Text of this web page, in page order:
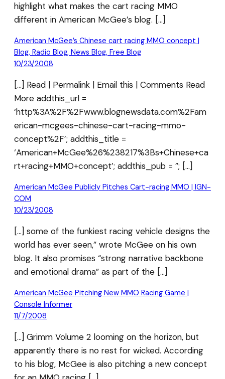
highlight what makes the cart racing MMO
different in American McGee’s blog. […]
American McGee’s Chinese cart racing MMO concept |
Blog, Radio Blog, News Blog, Free Blog
10/23/2008
[…] Read | Permalink | Email this | Comments Read
More addthis_url =
‘http%3A%2F%2Fwww.blognewsdata.com%2Fam
erican-mcgees-chinese-cart-racing-mmo-
concept%2F’; addthis_title =
‘American+McGee%26%238217%3Bs+Chinese+ca
rt+racing+MMO+concept’; addthis_pub = ”; […]
American McGee Publicly Pitches Cart-racing MMO | IGN-
COM
10/23/2008
[…] some of the funkiest racing vehicle designs the
world has ever seen,” wrote McGee on his own
blog. It also promises “strong narrative backbone
and emotional drama” as part of the […]
American McGee Pitching New MMO Racing Game |
Console Informer
11/7/2008
[…] Grimm Volume 2 looming on the horizon, but
apparently there is no rest for wicked. According
to his blog, McGee is also pitching a new concept